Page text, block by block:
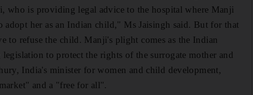
who is providing legal advice to the hospital where Manji
adopt her as an Indian child," Ms Jaisingh said. But for that
to refuse the child. Manji's plight comes as the Indian
to protect the rights of the surrogate mother and
India's minister for women and child development,
and a "free for all".